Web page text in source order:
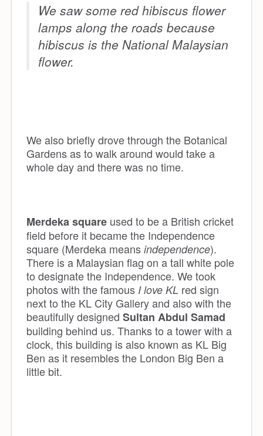
We saw some red hibiscus flower
lamps along the roads because
hibiscus is the National Malaysian
flower.
We also briefly drove through the Botanical
Gardens as to walk around would take a
whole day and there was no time.
Merdeka square used to be a British cricket
field before it became the Independence
square (Merdeka means independence).
There is a Malaysian flag on a tall white pole
to designate the Independence. We took
photos with the famous I love KL red sign
next to the KL City Gallery and also with the
beautifully designed Sultan Abdul Samad
building behind us. Thanks to a tower with a
clock, this building is also known as KL Big
Ben as it resembles the London Big Ben a
little bit.